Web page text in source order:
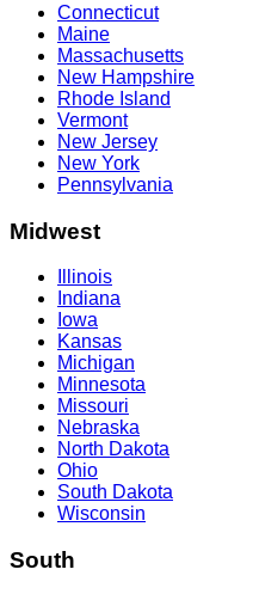
Connecticut
Maine
Massachusetts
New Hampshire
Rhode Island
Vermont
New Jersey
New York
Pennsylvania
Midwest
Illinois
Indiana
Iowa
Kansas
Michigan
Minnesota
Missouri
Nebraska
North Dakota
Ohio
South Dakota
Wisconsin
South